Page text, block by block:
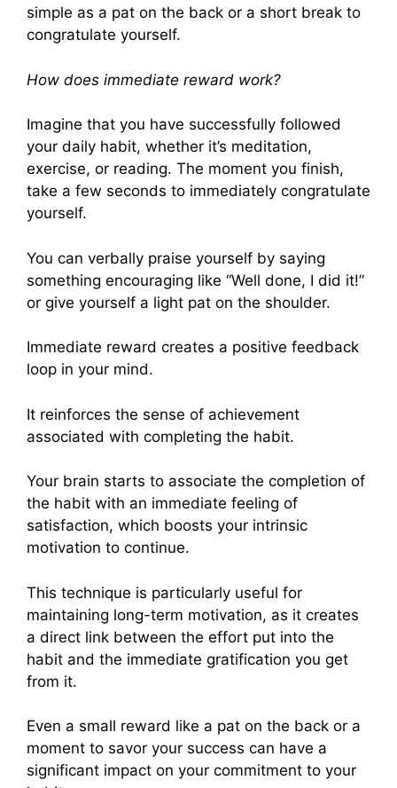
simple as a pat on the back or a short break to
congratulate yourself.
How does immediate reward work?
Imagine that you have successfully followed
your daily habit, whether it’s meditation,
exercise, or reading. The moment you finish,
take a few seconds to immediately congratulate
yourself.
You can verbally praise yourself by saying
something encouraging like “Well done, I did it!”
or give yourself a light pat on the shoulder.
Immediate reward creates a positive feedback
loop in your mind.
It reinforces the sense of achievement
associated with completing the habit.
Your brain starts to associate the completion of
the habit with an immediate feeling of
satisfaction, which boosts your intrinsic
motivation to continue.
This technique is particularly useful for
maintaining long-term motivation, as it creates
a direct link between the effort put into the
habit and the immediate gratification you get
from it.
Even a small reward like a pat on the back or a
moment to savor your success can have a
significant impact on your commitment to your